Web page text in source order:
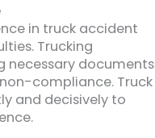
in truck accident
Trucking
necessary documents
compliance. Truck
and decisively to